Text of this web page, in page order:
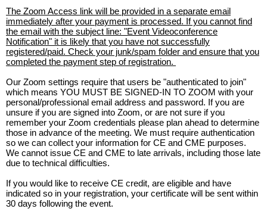
The Zoom Access link will be provided in a separate email
immediately after your payment is processed. If you cannot find
the email with the subject line: "Event Videoconference
Notification" it is likely that you have not successfully
registered/paid. Check your junk/spam folder and ensure that you
completed the payment step of registration.
Our Zoom settings require that users be "authenticated to join"
which means YOU MUST BE SIGNED-IN TO ZOOM with your
personal/professional email address and password. If you are
unsure if you are signed into Zoom, or are not sure if you
remember your Zoom credentials please plan ahead to determine
those in advance of the meeting. We must require authentication
so we can collect your information for CE and CME purposes.
We cannot issue CE and CME to late arrivals, including those late
due to technical difficulties.
If you would like to receive CE credit, are eligible and have
indicated so in your registration, your certificate will be sent within
30 days following the event.